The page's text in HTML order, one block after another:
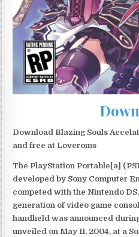
Download Blazing Souls
and free at Loveroms
The PlayStation Portable[a]
developed by Sony Computer
competed with the Nintendo
generation of video game
handheld was announced
unveiled on May 11, 2004, at a